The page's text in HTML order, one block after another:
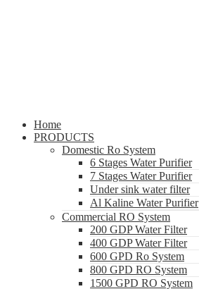
Home
PRODUCTS
Domestic Ro System
6 Stages Water Purifier
7 Stages Water Purifier
Under sink water filter
Al Kaline Water Purifier
Commercial RO System
200 GDP Water Filter
400 GDP Water Filter
600 GPD Ro System
800 GPD RO System
1500 GPD RO System